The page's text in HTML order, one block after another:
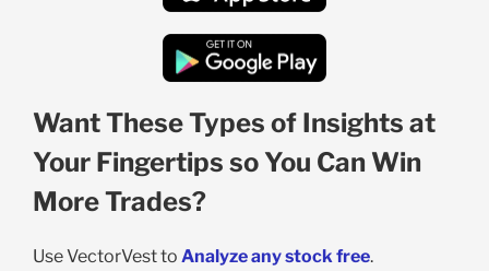
Want These Types of Insights at
Your Fingertips so You Can Win
More Trades?
Use VectorVest to Analyze any stock free.